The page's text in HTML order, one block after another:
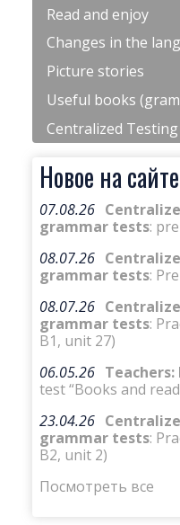
Read and enjoy
Changes in the
Picture stories
Useful books
Centralized Testing
Новое на сайте
07.08.26
grammar tests:
08.07.26
grammar tests:
08.07.26
grammar tests:
B1, unit 27)
06.05.26
test “Books and
23.04.26
grammar tests:
B2, unit 2)
Посмотреть все